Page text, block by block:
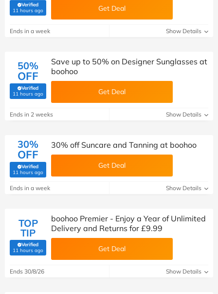
Verified
11 hours ago(verified by Savoo deals team) Get Deal
Ends in a week Show Details
50%
OFF
Verified
11 hours ago(verified by Savoo deals team)
Save up to 50% on Designer Sunglasses at
boohoo
Get Deal
Ends in 2 weeks Show Details
30%
OFF
Verified
11 hours ago(verified by Savoo deals team)
30% off Suncare and Tanning at boohoo
Get Deal
Ends in a week Show Details
TOP
TIP
Verified
11 hours ago(verified by Savoo deals team)
boohoo Premier - Enjoy a Year of Unlimited
Delivery and Returns for £9.99
Get Deal
Ends 30/8/26 Show Details